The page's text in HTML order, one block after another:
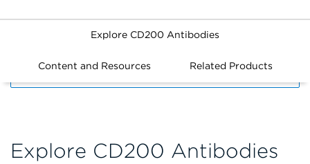
Explore CD200 Antibodies
Content and Resources Related Products
Explore CD200 Antibodies